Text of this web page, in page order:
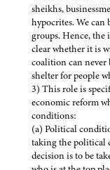
sheikhs,
hypocrites. We can
groups. Hence,
clear whether it is
coalition can never
shelter for people
3) This role is
economic reform
conditions:
(a) Political
taking the political
decision is to be